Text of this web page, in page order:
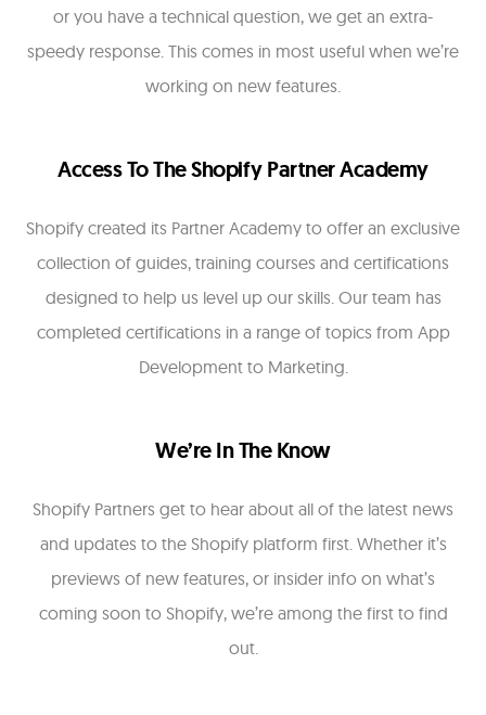
or you have a technical question, we get an extra-
speedy response. This comes in most useful when we’re
working on new features.
Access To The Shopify Partner Academy
Shopify created its Partner Academy to offer an exclusive
collection of guides, training courses and certifications
designed to help us level up our skills. Our team has
completed certifications in a range of topics from App
Development to Marketing.
We’re In The Know
Shopify Partners get to hear about all of the latest news
and updates to the Shopify platform first. Whether it’s
previews of new features, or insider info on what’s
coming soon to Shopify, we’re among the first to find
out.